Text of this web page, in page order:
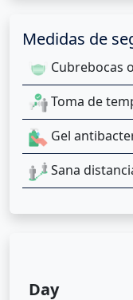
Medidas de
Cubrebocas
Toma de
Gel
Sana
Day